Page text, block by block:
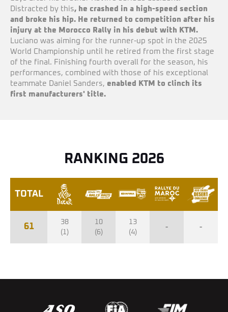
Distracted by this, he crashed in a high-speed section
and broke his hip. He returned to competition after his
injury at the Morocco Rally in his debut with KTM.
Luciano was aiming for the runner-up spot in the 2025
World Championship until he retired from the first stage
of the final. Finishing fourth overall for the season, his
performances, combined with those of his exceptional
teammate Daniel Sanders, enabled KTM to clinch its
first manufacturers' title.
RANKING 2026
TOTAL
61
38
(1)
10
(6)
13
(4)
- -